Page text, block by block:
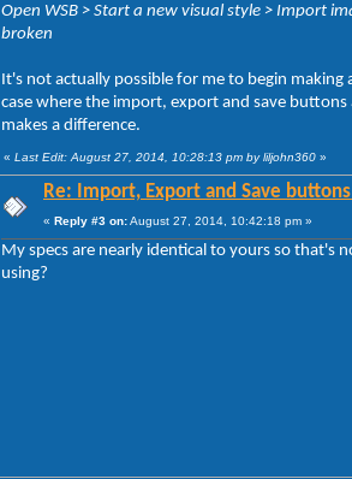
Open WSB > Start a new visual style > Import
broken
It's not actually possible for me to begin
case where the import, export and save
makes a difference.
« Last Edit: August 27, 2014, 10:28:13 pm by liljohn360 »
Re: Import, Export and Save
« Reply #3 on:August 27, 2014, 10:42:18 pm »
My specs are nearly identical to yours so that's
using?